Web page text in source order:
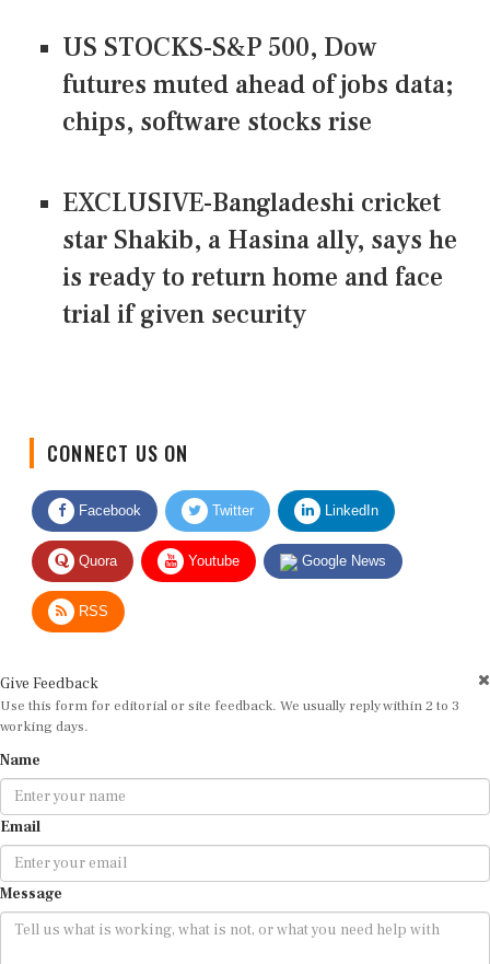
US STOCKS-S&P 500, Dow
futures muted ahead of jobs data;
chips, software stocks rise
EXCLUSIVE-Bangladeshi cricket
star Shakib, a Hasina ally, says he
is ready to return home and face
trial if given security
Facebook Twitter LinkedIn
Quora Youtube Google News
RSS
Use this form for editorial or site feedback. We usually reply within 2 to 3
working days.
Email
Message